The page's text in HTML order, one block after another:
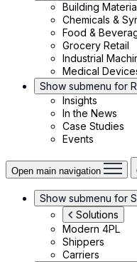
Building
Chemicals &
Food &
Grocery Retail
Industrial
Medical
Show submenu for
Insights
In the News
Case Studies
Events
Open main navigation
Show submenu for
Solutions
Modern 4PL
Shippers
Carriers